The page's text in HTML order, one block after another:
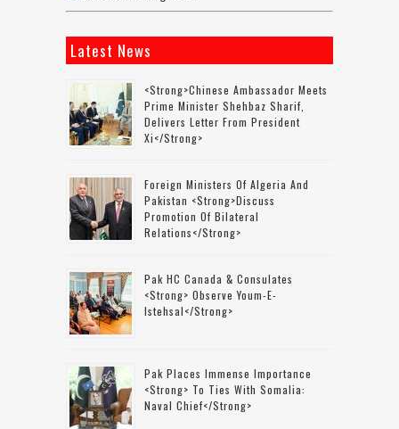
Latest News
<strong>Chinese Ambassador Meets
Prime Minister Shehbaz Sharif,
Delivers Letter From President
Xi</strong>
Foreign Ministers Of Algeria And
Pakistan <strong>discuss
Promotion Of Bilateral
Relations</strong>
Pak HC Canada & Consulates
<strong> Observe Youm-E-
Istehsal</strong>
Pak Places Immense Importance
<strong> To Ties With Somalia:
Naval Chief</strong>